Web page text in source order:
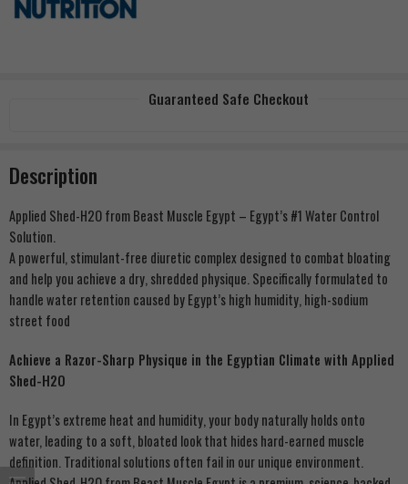
Guaranteed Safe Checkout
Description
Applied Shed-H2O from Beast Muscle Egypt – Egypt’s #1 Water Control
Solution.
A powerful, stimulant-free diuretic complex designed to combat bloating
and help you achieve a dry, shredded physique. Specifically formulated to
handle water retention caused by Egypt’s high humidity, high-sodium
street food
Achieve a Razor-Sharp Physique in the Egyptian Climate with Applied
Shed-H2O
In Egypt’s extreme heat and humidity, your body naturally holds onto
water, leading to a soft, bloated look that hides hard-earned muscle
definition. Traditional solutions often fail in our unique environment.